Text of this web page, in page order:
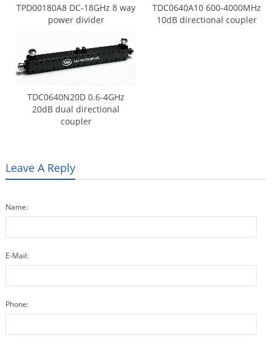
TPD00180A8 DC-18GHz 8 way
power divider
TDC0640A10 600-4000MHz
10dB directional coupler
TDC0640N20D 0.6-4GHz
20dB dual directional
coupler
Leave A Reply
Name:
E-Mail:
Phone: